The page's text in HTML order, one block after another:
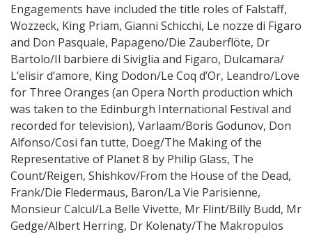
Engagements have included the title roles of Falstaff,
Wozzeck, King Priam, Gianni Schicchi, Le nozze di Figaro
and Don Pasquale, Papageno/Die Zauberflöte, Dr
Bartolo/Il barbiere di Siviglia and Figaro, Dulcamara/
L’elisir d’amore, King Dodon/Le Coq d’Or, Leandro/Love
for Three Oranges (an Opera North production which
was taken to the Edinburgh International Festival and
recorded for television), Varlaam/Boris Godunov, Don
Alfonso/Cosi fan tutte, Doeg/The Making of the
Representative of Planet 8 by Philip Glass, The
Count/Reigen, Shishkov/From the House of the Dead,
Frank/Die Fledermaus, Baron/La Vie Parisienne,
Monsieur Calcul/La Belle Vivette, Mr Flint/Billy Budd, Mr
Gedge/Albert Herring, Dr Kolenaty/The Makropulos